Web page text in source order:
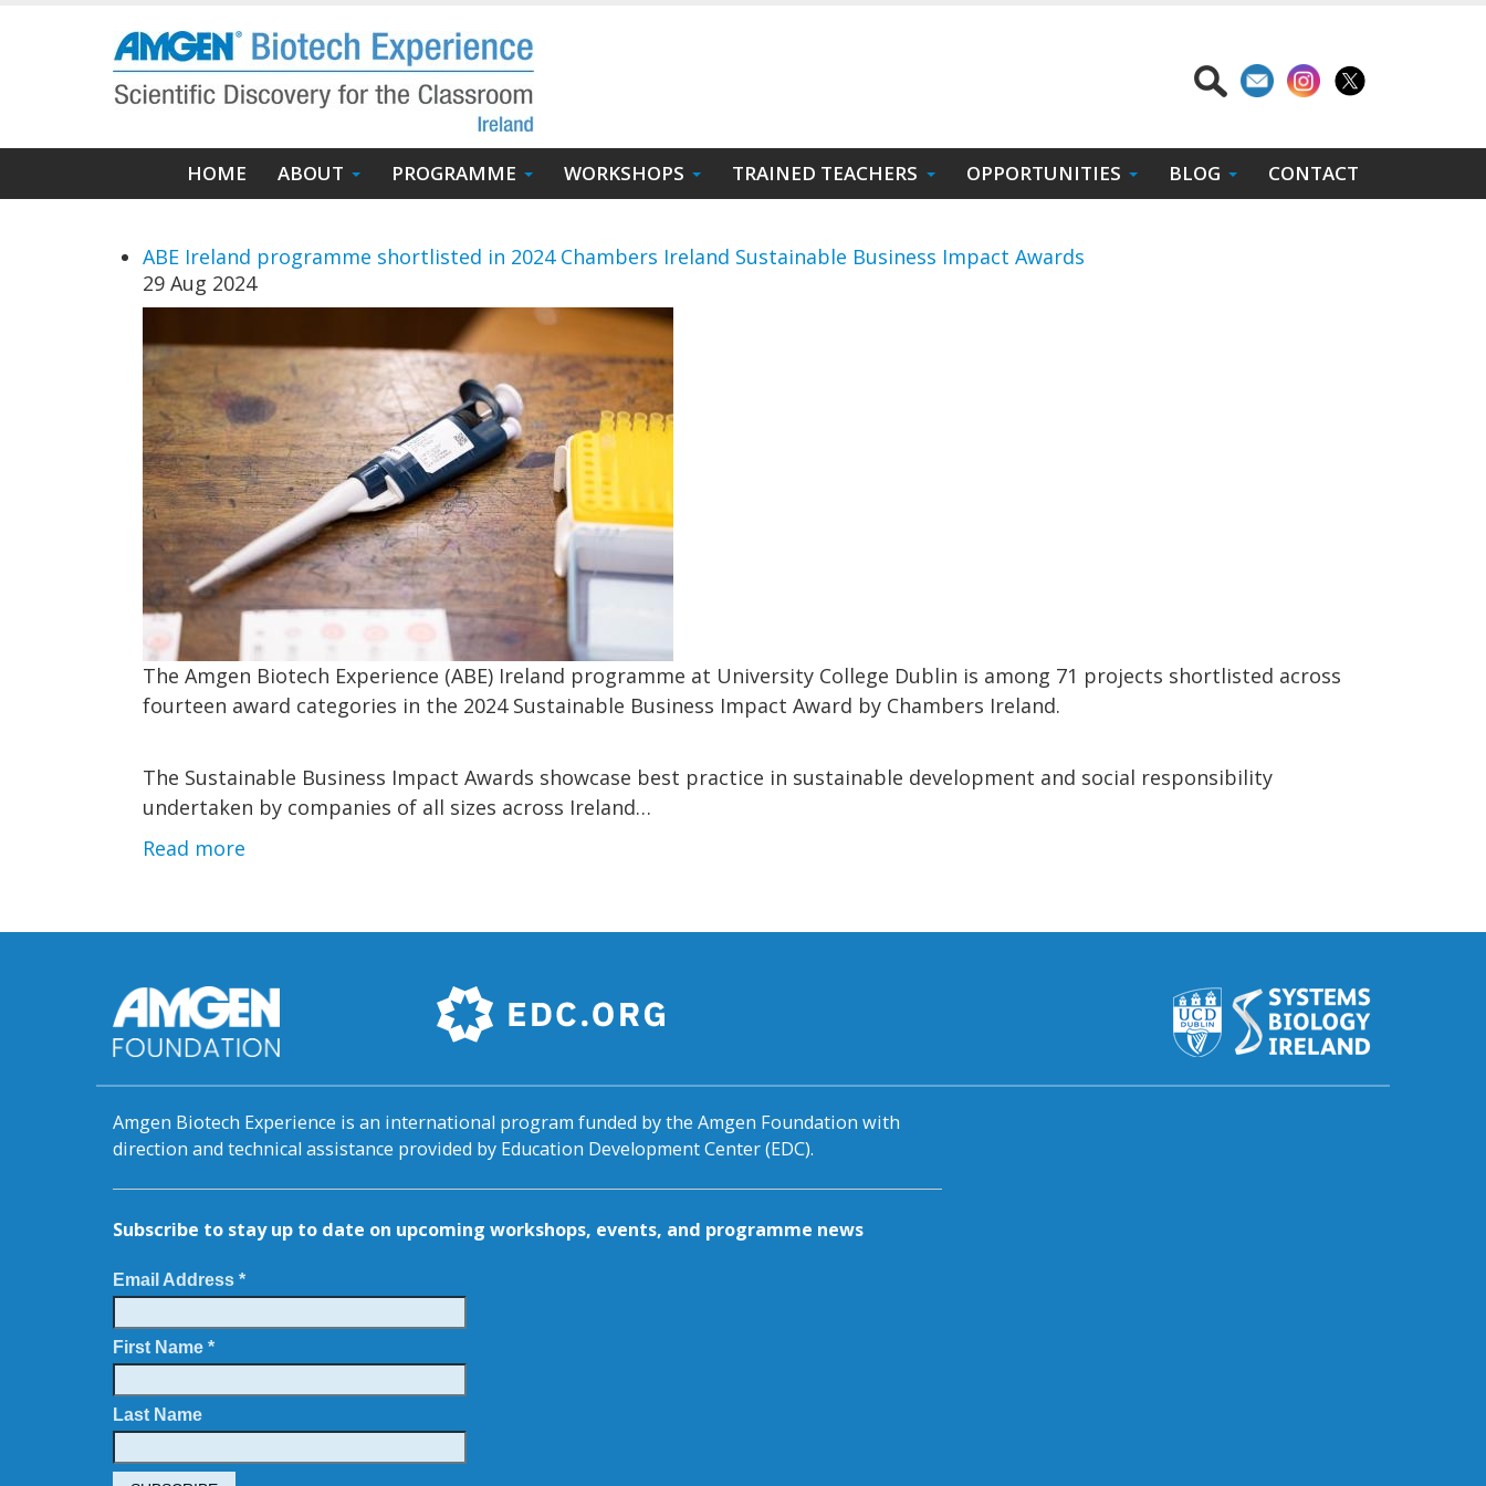
Main
HOME ABOUT PROGRAMME WORKSHOPS TRAINED TEACHERS OPPORTUNITIES BLOG CONTACT
ABE Ireland programme shortlisted in 2024 Chambers Ireland Sustainable Business Impact Awards
29 Aug 2024
The Amgen Biotech Experience (ABE) Ireland programme at University College Dublin is among 71 projects shortlisted across
fourteen award categories in the 2024 Sustainable Business Impact Award by Chambers Ireland.
The Sustainable Business Impact Awards showcase best practice in sustainable development and social responsibility
undertaken by companies of all sizes across Ireland…
Read more
Amgen Biotech Experience is an international program funded by the Amgen Foundation with
direction and technical assistance provided by Education Development Center (EDC).
Subscribe to stay up to date on upcoming workshops, events, and programme news
Email Address *
First Name *
Last Name